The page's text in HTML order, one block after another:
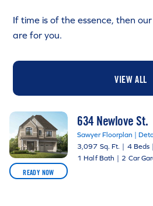
If time is of the essence, then
are for you.
VIEW ALL
READY NOW
634 Newlove St.
Sawyer Floorplan |
3,097 Sq. Ft. | 4 Beds |
1 Half Bath | 2 Car